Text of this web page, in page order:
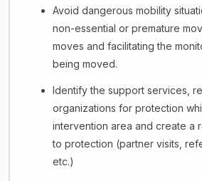
Avoid dangerous mobility
non-essential or premature
moves and facilitating the
being moved.
Identify the support services,
organizations for protection
intervention area and create a
to protection (partner visits,
etc.)